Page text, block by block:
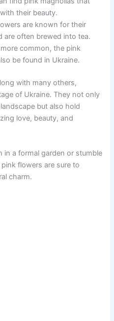
their beauty.
are known for their
are often brewed into tea.
common, the pink
be found in Ukraine.
with many others,
of Ukraine. They not only
but also hold
love, beauty, and
in a formal garden or stumble
flowers are sure to
charm.